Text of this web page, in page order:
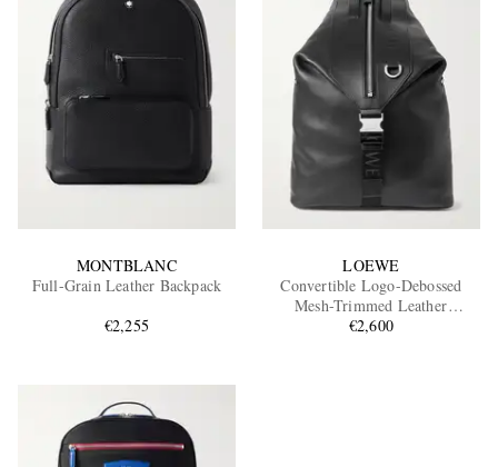
MONTBLANC
Full-Grain Leather Backpack
€2,255
LOEWE
Convertible Logo-Debossed
Mesh-Trimmed Leather
Backpack
€2,600